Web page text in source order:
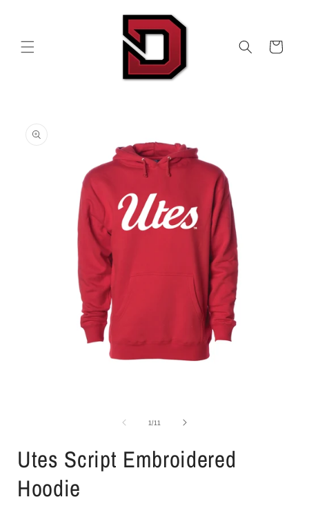
Cart
product
information
1/of
11
Utes Script Embroidered
Hoodie